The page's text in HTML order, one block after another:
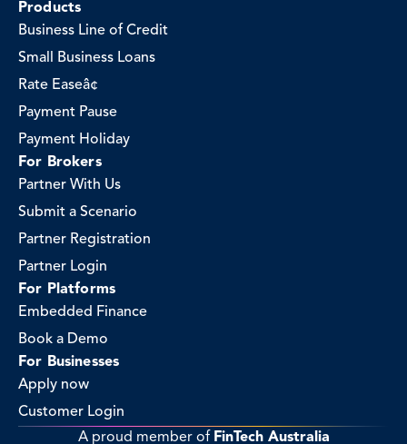
Products
Business Line of Credit
Small Business Loans
Rate Easeâ¢
Payment Pause
Payment Holiday
For Brokers
Partner With Us
Submit a Scenario
Partner Registration
Partner Login
For Platforms
Embedded Finance
Book a Demo
For Businesses
Apply now
Customer Login
A proud member of FinTech Australia